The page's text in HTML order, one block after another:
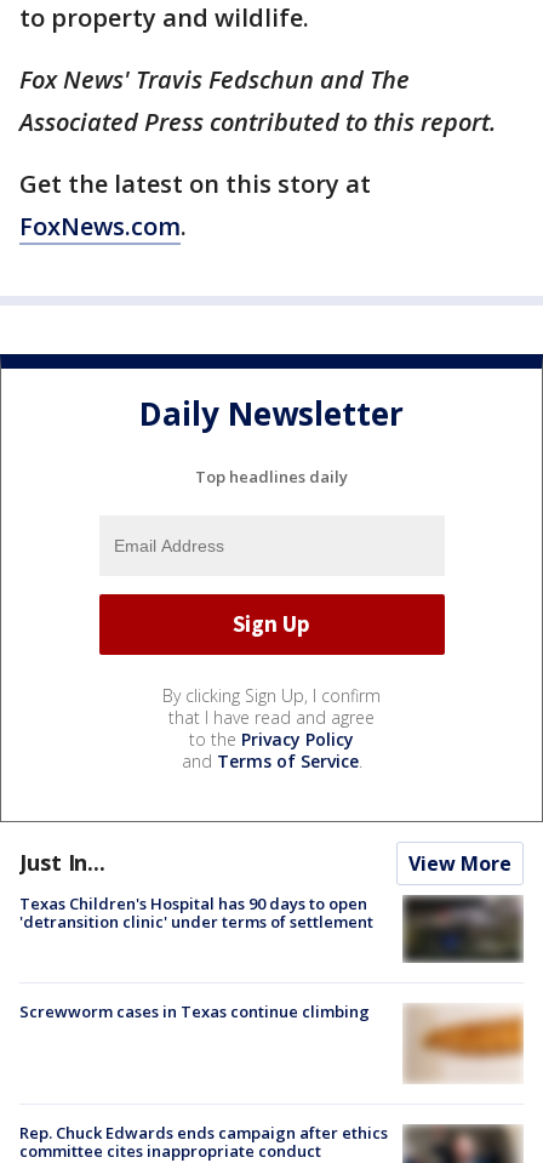
to property and wildlife.
Fox News' Travis Fedschun and The
Associated Press contributed to this report.
Get the latest on this story at
FoxNews.com.
Daily Newsletter
Top headlines daily
By clicking Sign Up, I confirm
that I have read and agree
to the Privacy Policy
and Terms of Service.
Just In... View More
Texas Children's Hospital has 90 days to open
'detransition clinic' under terms of settlement
Screwworm cases in Texas continue climbing
Rep. Chuck Edwards ends campaign after ethics
committee cites inappropriate conduct